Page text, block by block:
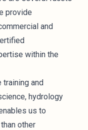
provide
and
within the
and
hydrology
us to
other